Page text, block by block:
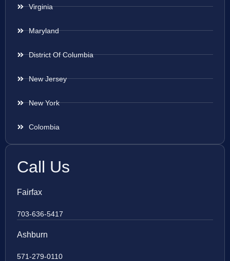
Virginia
Maryland
District Of Columbia
New Jersey
New York
Colombia
Call Us
Fairfax
703-636-5417
Ashburn
571-279-0110